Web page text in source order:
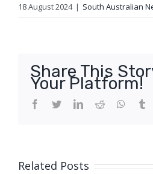
18 August 2024 | South Australian
Share This
Your Platform!
Facebook
TwitterLinkedIn
Reddit
Related Posts